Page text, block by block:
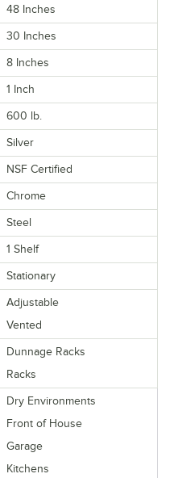
48 Inches
30 Inches
8 Inches
1 Inch
600 lb.
Silver
NSF Certified
Chrome
Steel
1 Shelf
Stationary
Adjustable
Vented
Dunnage Racks
Racks
Dry Environments
Front of House
Garage
Kitchens